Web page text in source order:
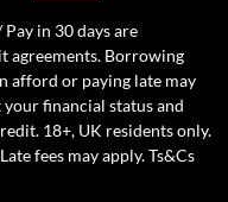
in 30 days are
agreements. Borrowing
afford or paying late may
financial status and
18+, UK residents only.
fees may apply.Ts&Cs